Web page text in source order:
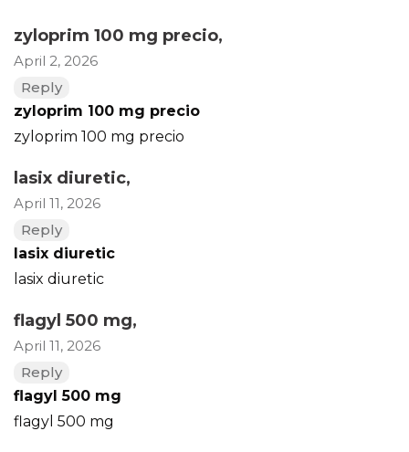
zyloprim 100 mg precio,
April 2, 2026
Reply
zyloprim 100 mg precio
zyloprim 100 mg precio
lasix diuretic,
April 11, 2026
Reply
lasix diuretic
lasix diuretic
flagyl 500 mg,
April 11, 2026
Reply
flagyl 500 mg
flagyl 500 mg